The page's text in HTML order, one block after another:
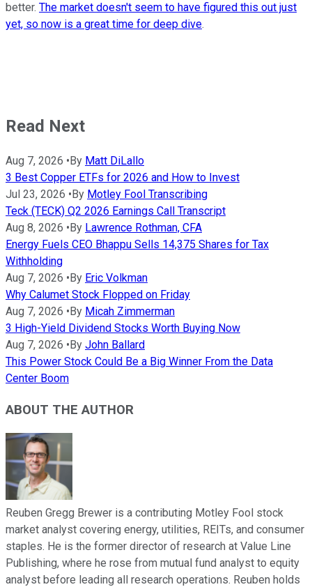
better. The market doesn't seem to have figured this out just
yet, so now is a great time for deep dive.
Read Next
Aug 7, 2026 • By Matt DiLallo
3 Best Copper ETFs for 2026 and How to Invest
Jul 23, 2026 • By Motley Fool Transcribing
Teck (TECK) Q2 2026 Earnings Call Transcript
Aug 8, 2026 • By Lawrence Rothman, CFA
Energy Fuels CEO Bhappu Sells 14,375 Shares for Tax
Withholding
Aug 7, 2026 • By Eric Volkman
Why Calumet Stock Flopped on Friday
Aug 7, 2026 • By Micah Zimmerman
3 High-Yield Dividend Stocks Worth Buying Now
Aug 7, 2026 • By John Ballard
This Power Stock Could Be a Big Winner From the Data
Center Boom
ABOUT THE AUTHOR
Reuben Gregg Brewer is a contributing Motley Fool stock
market analyst covering energy, utilities, REITs, and consumer
staples. He is the former director of research at Value Line
Publishing, where he rose from mutual fund analyst to equity
analyst before leading all research operations. Reuben holds